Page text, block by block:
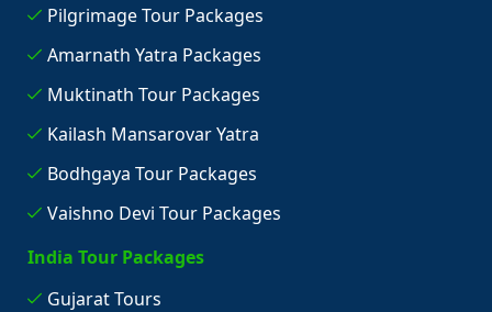
Pilgrimage Tour Packages
Amarnath Yatra Packages
Muktinath Tour Packages
Kailash Mansarovar Yatra
Bodhgaya Tour Packages
Vaishno Devi Tour Packages
India Tour Packages
Gujarat Tours